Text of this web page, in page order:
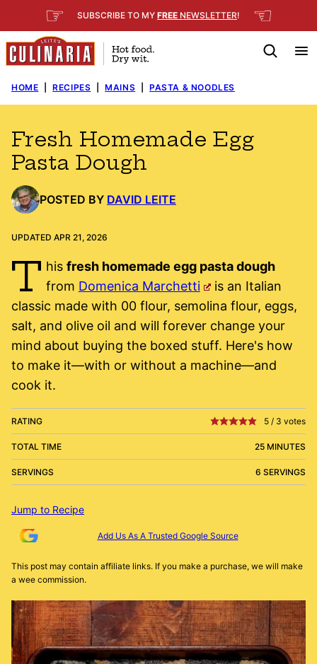
to
content
☞ SUBSCRIBE TO MY FREE NEWSLETTER! ☜
HOME RECIPES MAINS PASTA & NOODLES
Fresh Homemade Egg
Pasta Dough
POSTED BY DAVID LEITE
UPDATED APR 21, 2026
T his fresh homemade egg pasta dough
from Domenica Marchetti
is an Italian
classic made with 00 flour, semolina flour, eggs,
salt, and olive oil and will forever change your
mind about buying the boxed stuff. Here's how
to make it—with or without a machine—and
cook it.
RATING 5 / 3 votes
TOTAL TIME 25 MINUTES
SERVINGS 6 SERVINGS
Jump to Recipe
Add Us As A Trusted Google Source
This post may contain affiliate links. If you make a purchase, we will make
a wee commission.